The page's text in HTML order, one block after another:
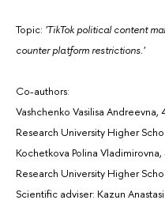
Topic: 'TikTok political content
counter platform restrictions.'
Co-authors:
Vashchenko Vasilisa
Research University Higher
Kochetkova Polina
Research University Higher
Scientific adviser: Kazun